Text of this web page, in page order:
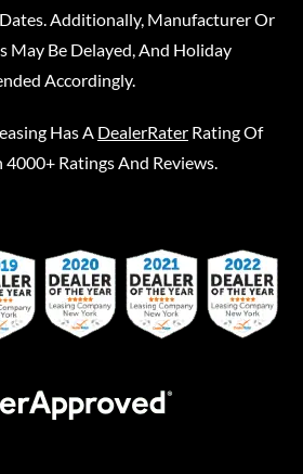
Additionally, Manufacturer Or
May Be Delayed, And Holiday
Accordingly.
Has A DealerRater Rating Of
4000+ Ratings And Reviews.